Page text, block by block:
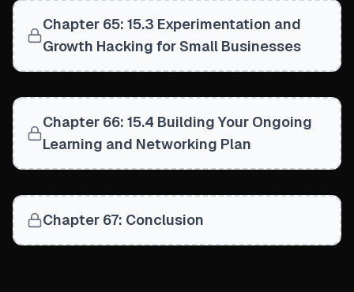
Chapter 65: 15.3 Experimentation and
Growth Hacking for Small Businesses
Chapter 66: 15.4 Building Your Ongoing
Learning and Networking Plan
Chapter 67: Conclusion